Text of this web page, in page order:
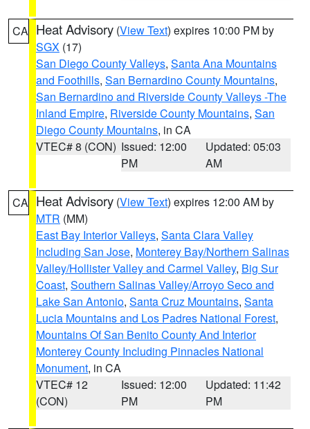
CA Heat Advisory (View Text) expires 10:00 PM by
SGX (17)
San Diego County Valleys, Santa Ana Mountains
and Foothills, San Bernardino County Mountains,
San Bernardino and Riverside County Valleys -The
Inland Empire, Riverside County Mountains, San
Diego County Mountains, in CA
VTEC# 8 (CON) Issued: 12:00
PM
Updated: 05:03
AM
CA Heat Advisory (View Text) expires 12:00 AM by
MTR (MM)
East Bay Interior Valleys, Santa Clara Valley
Including San Jose, Monterey Bay/Northern Salinas
Valley/Hollister Valley and Carmel Valley, Big Sur
Coast, Southern Salinas Valley/Arroyo Seco and
Lake San Antonio, Santa Cruz Mountains, Santa
Lucia Mountains and Los Padres National Forest,
Mountains Of San Benito County And Interior
Monterey County Including Pinnacles National
Monument, in CA
VTEC# 12
(CON)
Issued: 12:00
PM
Updated: 11:42
PM